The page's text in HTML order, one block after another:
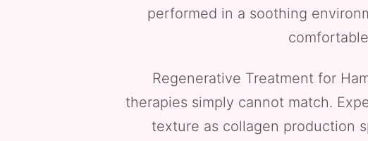
performed in a soothing
Regenerative Treatment for
therapies simply cannot match.
texture as collagen production